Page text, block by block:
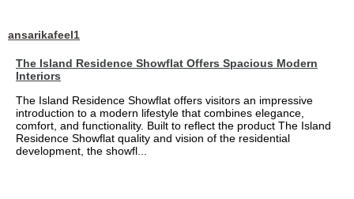
ansarikafeel1
The Island Residence Showflat Offers Spacious Modern
Interiors
The Island Residence Showflat offers visitors an impressive
introduction to a modern lifestyle that combines elegance,
comfort, and functionality. Built to reflect the product The Island
Residence Showflat quality and vision of the residential
development, the showfl...